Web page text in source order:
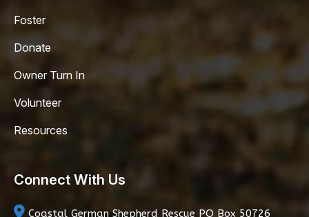
Foster
Donate
Owner Turn In
Volunteer
Resources
Connect With Us
Coastal German Shepherd Rescue PO Box 50726